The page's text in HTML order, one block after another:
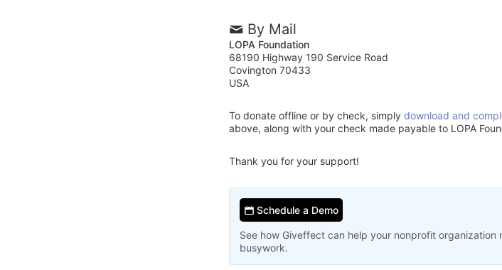
By Mail
LOPA Foundation
68190 Highway 190 Service Road
Covington 70433
USA
To donate offline or by check, simply download and
above, along with your check made payable to LOPA
Thank you for your support!
Schedule a Demo
See how Giveffect can help your nonprofit organization
busywork.